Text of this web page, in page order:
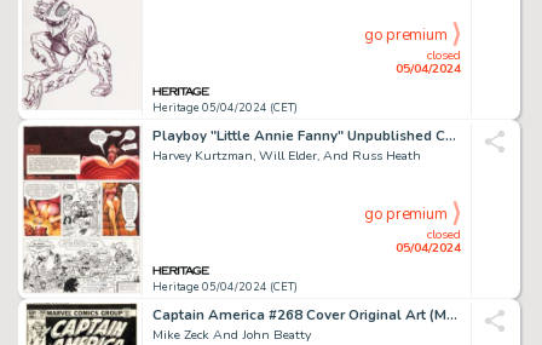
Heritage 05/04/2024 (CET)
closed
05/04/2024
go premium
Playboy "Little Annie Fanny" Unpublished Complete 3-Page Story, Color Guides, and Preliminary Original Art Large Group of over 50 (HMH, c. 1970s). (Total: 56 Original Art)
Harvey Kurtzman, Will Elder, And Russ Heath
Heritage 05/04/2024 (CET)
closed
05/04/2024
go premium
Captain America #268 Cover Original Art (Marvel, 1982).
Mike Zeck And John Beatty